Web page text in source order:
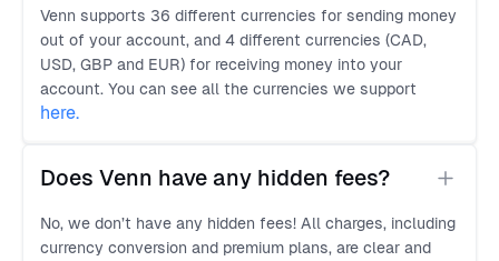
Venn supports 36 different currencies for sending money
out of your account, and 4 different currencies (CAD,
USD, GBP and EUR) for receiving money into your
account. You can see all the currencies we support
here.
Does Venn have any hidden fees?
No, we don’t have any hidden fees! All charges, including
currency conversion and premium plans, are clear and